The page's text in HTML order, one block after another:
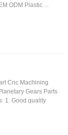
ODM Plastic ...
Cnc Machining
Gears Parts
1. Good quality